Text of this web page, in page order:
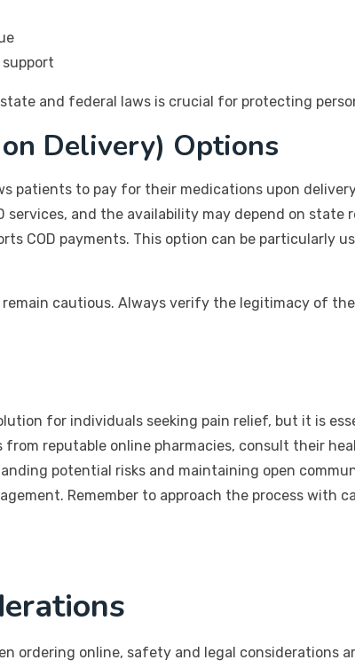
and federal laws is crucial for protecting
Delivery) Options
patients to pay for their medications upon
services, and the availability may depend on state
COD payments. This option can be particularly
cautious. Always verify the legitimacy of
for individuals seeking pain relief, but it is
reputable online pharmacies, consult their
potential risks and maintaining open
Remember to approach the process with
ordering online, safety and legal considerations